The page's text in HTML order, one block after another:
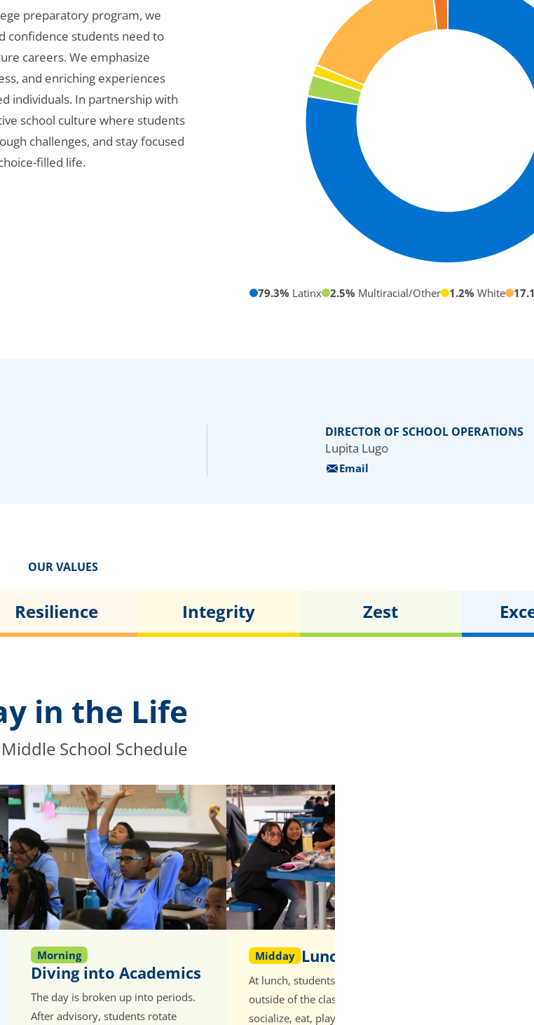
preparatory program, we
confidence students need to
careers. We emphasize
and enriching experiences
individuals. In partnership with
school culture where students
challenges, and stay focused
filled life.
students
79.3% Latinx 2.5% Multiracial/Other 1.2% White
Lupita Lugo
DIRECTOR OF SCHOOL OPERATIONS
Email
OUR VALUES
Resilience Integrity Zest
in the Life
School Schedule
Morning
Diving into Academics
The day is broken up into periods.
After advisory, students rotate
Midday Lunch
At lunch, students have time
outside of the classroom to
socialize, eat, play, and recharge.